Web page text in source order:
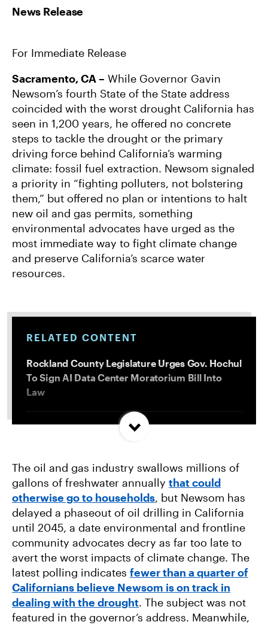
N
F
B
O
K
N
T
T
E
I
A
I
L
For Immediate Release
Sacramento, CA – While Governor Gavin
Newsom’s fourth State of the State address
coincided with the worst drought California has
seen in 1,200 years, he offered no concrete
steps to tackle the drought or the primary
driving force behind California’s warming
climate: fossil fuel extraction. Newsom signaled
a priority in “fighting polluters, not bolstering
them,” but offered no plan or intentions to halt
new oil and gas permits, something
environmental advocates have urged as the
most immediate way to fight climate change
and preserve California’s scarce water
resources.
RELATED CONTENT
Rockland County Legislature Urges Gov. Hochul
To Sign AI Data Center Moratorium Bill Into
Law
Trump and Progressives Seemingly Agree: Big
Allentown, PA Council Passes Restrictive Data
Center Amendments
LA City Council Votes to Allow Billion Dollar
Scattergood Gas Plant Retrofit to Move
Forward
The oil and gas industry swallows millions of
gallons of freshwater annually that could
otherwise go to households, but Newsom has
delayed a phaseout of oil drilling in California
until 2045, a date environmental and frontline
community advocates decry as far too late to
avert the worst impacts of climate change. The
latest polling indicates fewer than a quarter of
Californians believe Newsom is on track in
dealing with the drought. The subject was not
featured in the governor’s address. Meanwhile,